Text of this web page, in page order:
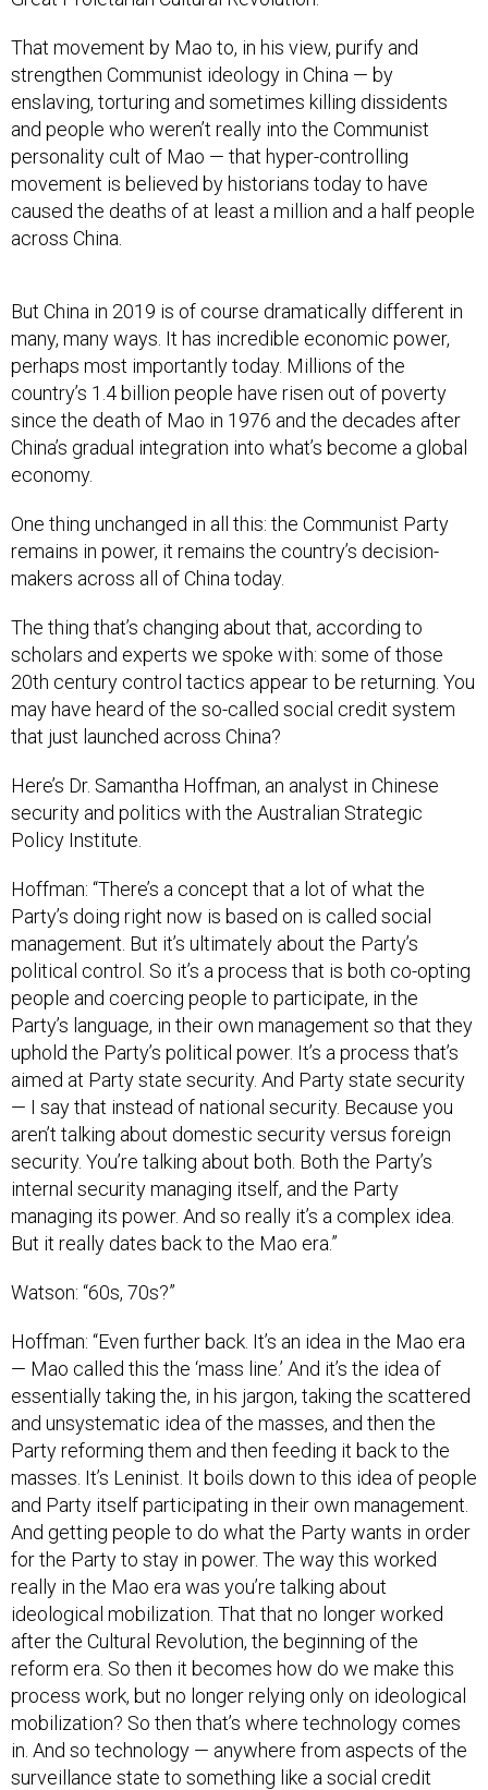
That movement by Mao to, in his view, purify and
strengthen Communist ideology in China — by
enslaving, torturing and sometimes killing dissidents
and people who weren’t really into the Communist
personality cult of Mao — that hyper-controlling
movement is believed by historians today to have
caused the deaths of at least a million and a half people
across China.
But China in 2019 is of course dramatically different in
many, many ways. It has incredible economic power,
perhaps most importantly today. Millions of the
country’s 1.4 billion people have risen out of poverty
since the death of Mao in 1976 and the decades after
China’s gradual integration into what’s become a global
economy.
One thing unchanged in all this: the Communist Party
remains in power, it remains the country’s decision-
makers across all of China today.
The thing that’s changing about that, according to
scholars and experts we spoke with: some of those
20th century control tactics appear to be returning. You
may have heard of the so-called social credit system
that just launched across China?
Here’s Dr. Samantha Hoffman, an analyst in Chinese
security and politics with the Australian Strategic
Policy Institute.
Hoffman: “There’s a concept that a lot of what the
Party’s doing right now is based on is called social
management. But it’s ultimately about the Party’s
political control. So it’s a process that is both co-opting
people and coercing people to participate, in the
Party’s language, in their own management so that they
uphold the Party’s political power. It’s a process that’s
aimed at Party state security. And Party state security
— I say that instead of national security. Because you
aren’t talking about domestic security versus foreign
security. You’re talking about both. Both the Party’s
internal security managing itself, and the Party
managing its power. And so really it’s a complex idea.
But it really dates back to the Mao era.”
Watson: “60s, 70s?”
Hoffman: “Even further back. It’s an idea in the Mao era
— Mao called this the ‘mass line.’ And it’s the idea of
essentially taking the, in his jargon, taking the scattered
and unsystematic idea of the masses, and then the
Party reforming them and then feeding it back to the
masses. It’s Leninist. It boils down to this idea of people
and Party itself participating in their own management.
And getting people to do what the Party wants in order
for the Party to stay in power. The way this worked
really in the Mao era was you’re talking about
ideological mobilization. That that no longer worked
after the Cultural Revolution, the beginning of the
reform era. So then it becomes how do we make this
process work, but no longer relying only on ideological
mobilization? So then that’s where technology comes
in. And so technology — anywhere from aspects of the
surveillance state to something like a social credit